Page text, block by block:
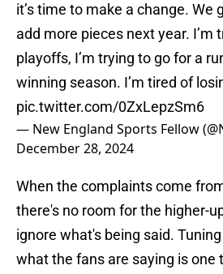
it’s time to make a change. We
add more pieces next year. I’m
playoffs, I’m trying to go for a
winning season. I’m tired of
pic.twitter.com/0ZxLepzSm6
— New England Sports Fellow
December 28, 2024
When the complaints come
there's no room for the higher-
ignore what's being said.
what the fans are saying is one